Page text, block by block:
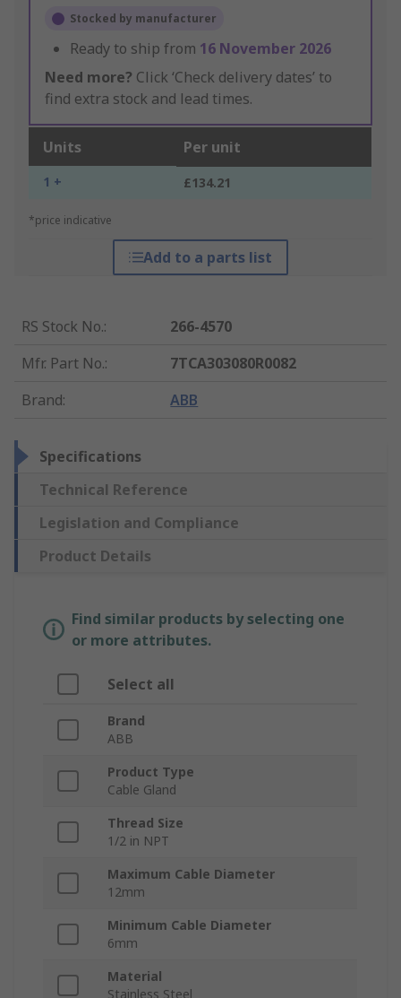
Stocked by manufacturer
Ready to ship from 16 November 2026
Need more? Click ‘Check delivery dates’ to
find extra stock and lead times.
Units Per unit
1 + £134.21
*price indicative
Add to a parts list
RS Stock No.:
266-4570
Mfr. Part No.:
7TCA303080R0082
Brand: ABB
Specifications
Technical Reference
Legislation and Compliance
Product Details
Find similar products by selecting one
or more attributes.
Select all
Brand
ABB
Product Type
Cable Gland
Thread Size
1/2 in NPT
Maximum Cable Diameter
12mm
Minimum Cable Diameter
6mm
Material
Stainless Steel